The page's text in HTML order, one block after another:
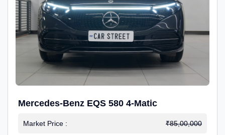
Mercedes-Benz EQS 580 4-Matic
Market Price : ₹85,00,000